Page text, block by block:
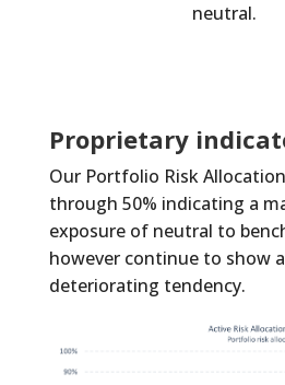
neutral.
Proprietary
Our Portfolio Risk
through 50% indicating a
exposure of neutral to
however continue to show
deteriorating tendency.